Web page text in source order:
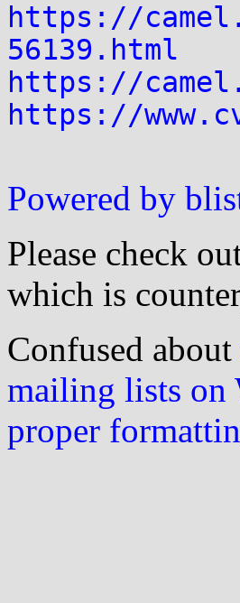
https://
56139.html
https://
https://
Powered by
Please check
which is
Confused about
mailing lists on
proper